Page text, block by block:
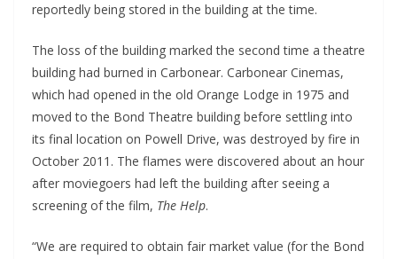
reportedly being stored in the building at the time.
The loss of the building marked the second time a theatre
building had burned in Carbonear. Carbonear Cinemas,
which had opened in the old Orange Lodge in 1975 and
moved to the Bond Theatre building before settling into
its final location on Powell Drive, was destroyed by fire in
October 2011. The flames were discovered about an hour
after moviegoers had left the building after seeing a
screening of the film, The Help.
“We are required to obtain fair market value (for the Bond